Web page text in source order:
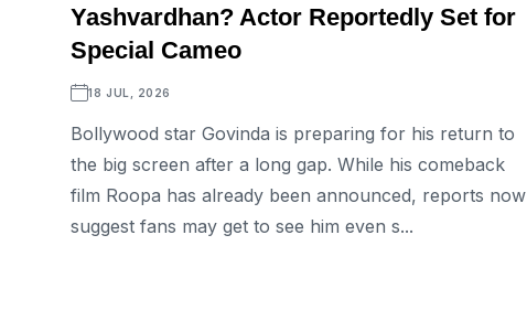
Yashvardhan? Actor Reportedly Set for
Special Cameo
18 JUL, 2026
Bollywood star Govinda is preparing for his return to
the big screen after a long gap. While his comeback
film Roopa has already been announced, reports now
suggest fans may get to see him even s...